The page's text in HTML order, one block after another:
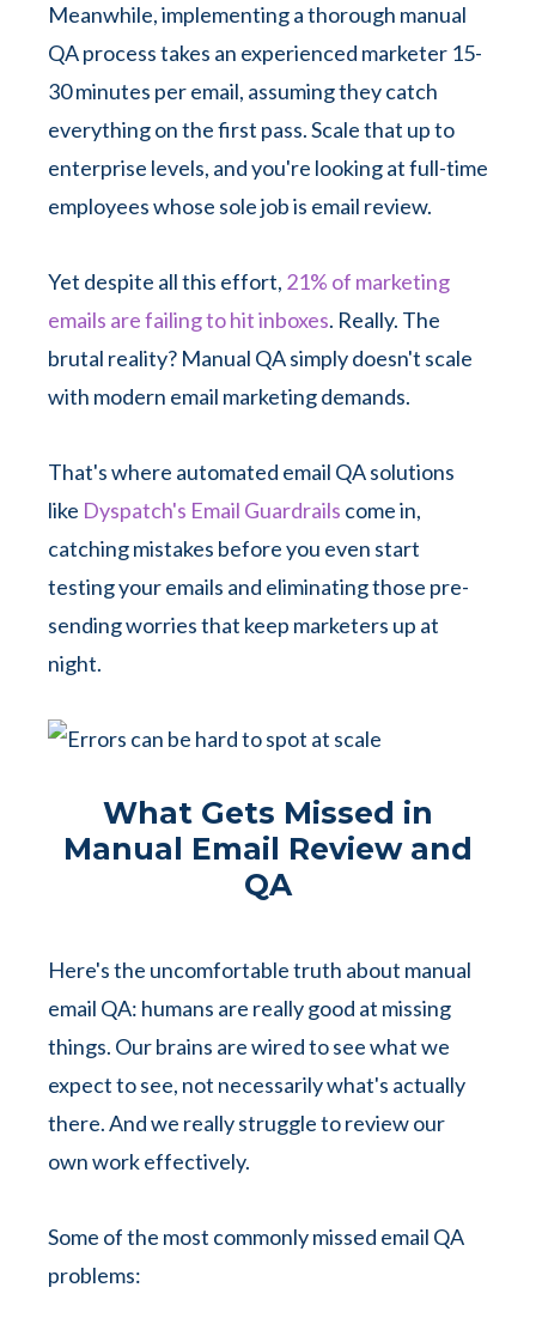
Meanwhile, implementing a thorough manual
QA process takes an experienced marketer 15-
30 minutes per email, assuming they catch
everything on the first pass. Scale that up to
enterprise levels, and you're looking at full-time
employees whose sole job is email review.
Yet despite all this effort, 21% of marketing
emails are failing to hit inboxes. Really. The
brutal reality? Manual QA simply doesn't scale
with modern email marketing demands.
That's where automated email QA solutions
like Dyspatch's Email Guardrails come in,
catching mistakes before you even start
testing your emails and eliminating those pre-
sending worries that keep marketers up at
night.
What Gets Missed in
Manual Email Review and
QA
Here's the uncomfortable truth about manual
email QA: humans are really good at missing
things. Our brains are wired to see what we
expect to see, not necessarily what's actually
there. And we really struggle to review our
own work effectively.
Some of the most commonly missed email QA
problems: